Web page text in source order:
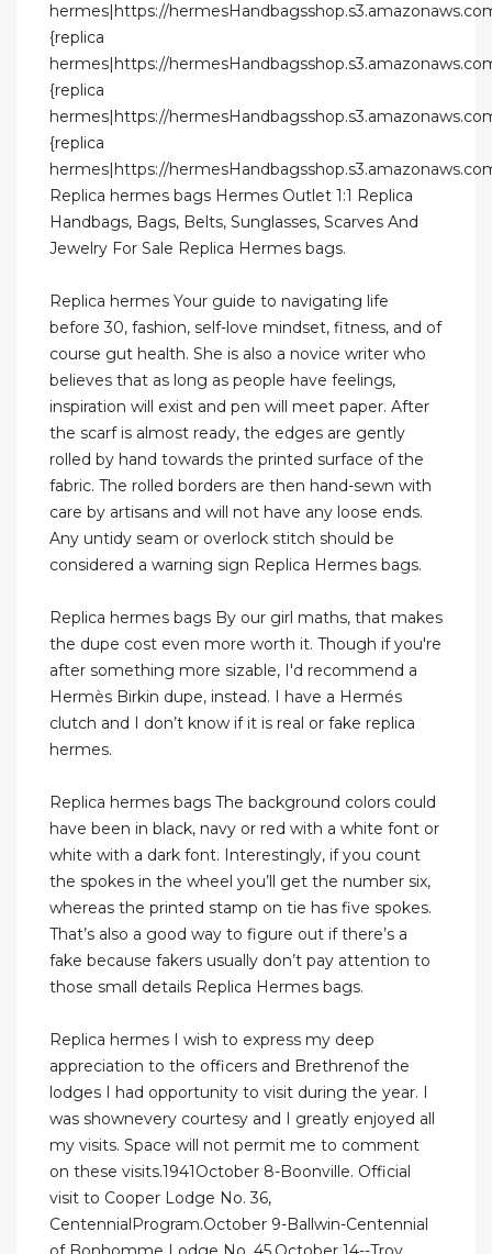
hermes|https://
{replica
hermes|https://
{replica
hermes|https://
{replica
hermes|https://
Replica hermes bags Hermes Outlet 1:1 Replica
Handbags, Bags, Belts, Sunglasses, Scarves And
Jewelry For Sale Replica Hermes bags.
Replica hermes Your guide to navigating life
before 30, fashion, self-love mindset, fitness, and of
course gut health. She is also a novice writer who
believes that as long as people have feelings,
inspiration will exist and pen will meet paper. After
the scarf is almost ready, the edges are gently
rolled by hand towards the printed surface of the
fabric. The rolled borders are then hand-sewn with
care by artisans and will not have any loose ends.
Any untidy seam or overlock stitch should be
considered a warning sign Replica Hermes bags.
Replica hermes bags By our girl maths, that makes
the dupe cost even more worth it. Though if you're
after something more sizable, I'd recommend a
Hermès Birkin dupe, instead. I have a Hermés
clutch and I don’t know if it is real or fake replica
hermes.
Replica hermes bags The background colors could
have been in black, navy or red with a white font or
white with a dark font. Interestingly, if you count
the spokes in the wheel you’ll get the number six,
whereas the printed stamp on tie has five spokes.
That’s also a good way to figure out if there’s a
fake because fakers usually don’t pay attention to
those small details Replica Hermes bags.
Replica hermes I wish to express my deep
appreciation to the officers and Brethrenof the
lodges I had opportunity to visit during the year. I
was shownevery courtesy and I greatly enjoyed all
my visits. Space will not permit me to comment
on these visits.1941October 8-Boonville. Official
visit to Cooper Lodge No. 36,
CentennialProgram.October 9-Ballwin-Centennial